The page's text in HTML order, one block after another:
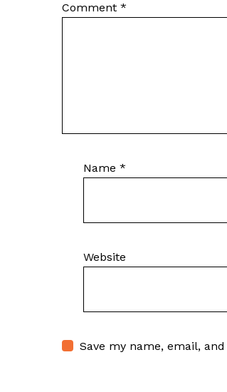
Comment *
Name *
Website
Save my name, email,